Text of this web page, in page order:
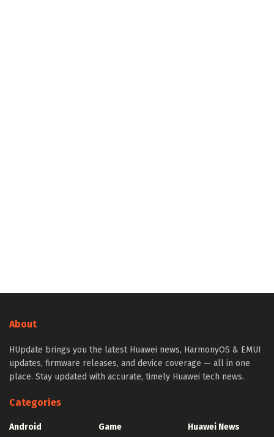
About
HUpdate brings you the latest Huawei news, HarmonyOS & EMUI
updates, firmware releases, and device coverage — all in one
place. Stay updated with accurate, timely Huawei tech news.
Categories
Android
Game
Huawei News